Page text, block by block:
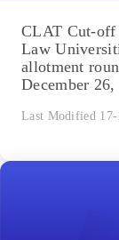
CLAT Cut-off
Law
allotment
December
Last Modified 17-